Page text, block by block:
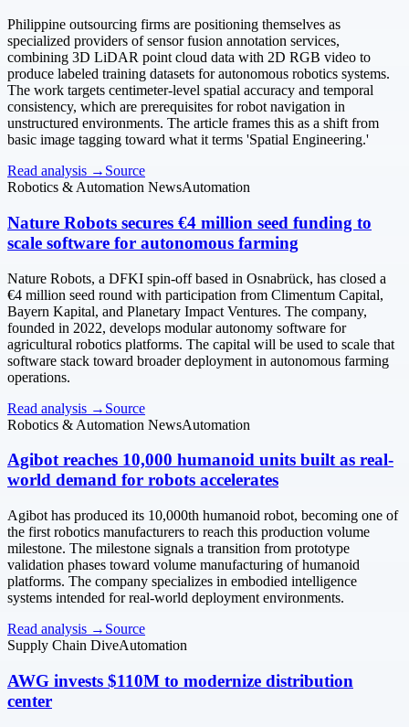
Philippine outsourcing firms are positioning themselves as
specialized providers of sensor fusion annotation services,
combining 3D LiDAR point cloud data with 2D RGB video to
produce labeled training datasets for autonomous robotics systems.
The work targets centimeter-level spatial accuracy and temporal
consistency, which are prerequisites for robot navigation in
unstructured environments. The article frames this as a shift from
basic image tagging toward what it terms 'Spatial Engineering.'
Read analysis → Source
Robotics & Automation NewsAutomation
Nature Robots secures €4 million seed funding to
scale software for autonomous farming
Nature Robots, a DFKI spin-off based in Osnabrück, has closed a
€4 million seed round with participation from Climentum Capital,
Bayern Kapital, and Planetary Impact Ventures. The company,
founded in 2022, develops modular autonomy software for
agricultural robotics platforms. The capital will be used to scale that
software stack toward broader deployment in autonomous farming
operations.
Read analysis → Source
Robotics & Automation NewsAutomation
Agibot reaches 10,000 humanoid units built as real-
world demand for robots accelerates
Agibot has produced its 10,000th humanoid robot, becoming one of
the first robotics manufacturers to reach this production volume
milestone. The milestone signals a transition from prototype
validation phases toward volume manufacturing of humanoid
platforms. The company specializes in embodied intelligence
systems intended for real-world deployment environments.
Read analysis → Source
Supply Chain DiveAutomation
AWG invests $110M to modernize distribution
center